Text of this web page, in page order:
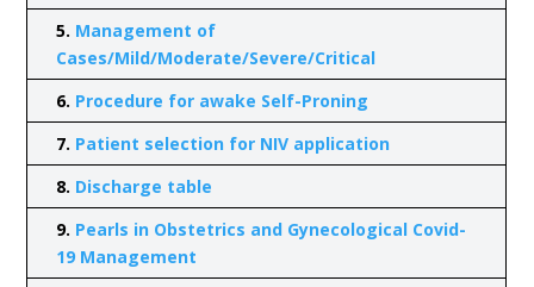
5. Management of
Cases/Mild/Moderate/Severe/Critical
6. Procedure for awake Self-Proning
7. Patient selection for NIV application
8. Discharge table
9. Pearls in Obstetrics and Gynecological Covid-
19 Management